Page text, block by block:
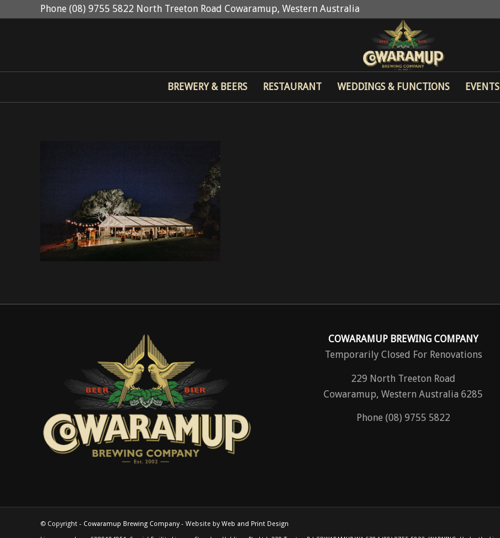
Phone (08) 9755 5822 North Treeton Road Cowaramup, Western Australia
BREWERY & BEERS RESTAURANT WEDDINGS & FUNCTIONS EVENTS
COWARAMUP BREWING COMPANY
Temporarily Closed For Renovations
229 North Treeton Road
Cowaramup, Western Australia 6285
Phone (08) 9755 5822
© Copyright - Cowaramup Brewing Company- Website byWeb and Print Design